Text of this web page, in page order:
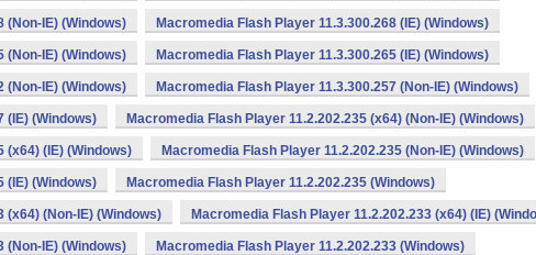
(Non-IE) (Windows) Macromedia Flash Player 11.3.300.268 (IE) (Windows)
(Non-IE) (Windows) Macromedia Flash Player 11.3.300.265 (IE) (Windows)
(Non-IE) (Windows) Macromedia Flash Player 11.3.300.257 (Non-IE) (Windows)
(IE) (Windows) Macromedia Flash Player 11.2.202.235 (x64) (Non-IE) (Windows)
(x64) (IE) (Windows) Macromedia Flash Player 11.2.202.235 (Non-IE) (Windows)
(IE) (Windows) Macromedia Flash Player 11.2.202.235 (Windows)
(x64) (Non-IE) (Windows) Macromedia Flash Player 11.2.202.233 (x64) (IE)
(Non-IE) (Windows) Macromedia Flash Player 11.2.202.233 (Windows)